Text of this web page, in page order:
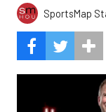
SportsMap